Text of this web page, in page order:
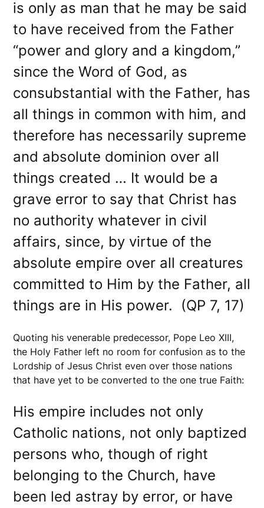
is only as man that he may be said
to have received from the Father
“power and glory and a kingdom,”
since the Word of God, as
consubstantial with the Father, has
all things in common with him, and
therefore has necessarily supreme
and absolute dominion over all
things created … It would be a
grave error to say that Christ has
no authority whatever in civil
affairs, since, by virtue of the
absolute empire over all creatures
committed to Him by the Father, all
things are in His power. (QP 7, 17)
Quoting his venerable predecessor, Pope Leo XIII,
the Holy Father left no room for confusion as to the
Lordship of Jesus Christ even over those nations
that have yet to be converted to the one true Faith:
His empire includes not only
Catholic nations, not only baptized
persons who, though of right
belonging to the Church, have
been led astray by error, or have